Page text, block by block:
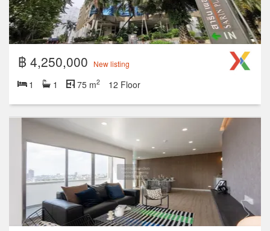
฿ 4,250,000 New listing
1 1 75 m2 12 Floor